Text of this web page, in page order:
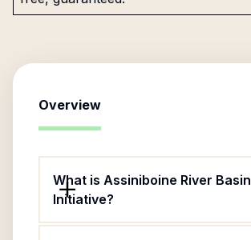
Overview
What is Assiniboine River Basin
Initiative?